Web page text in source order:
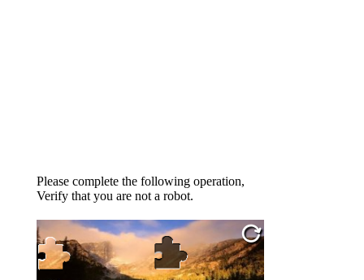
Please complete the following operation,
Verify that you are not a robot.